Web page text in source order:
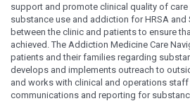
support and promote clinical quality of
substance use and addiction for HRSA and
between the clinic and patients to ensure
achieved. The Addiction Medicine Care
patients and their families regarding
develops and implements outreach to
and works with clinical and operations
communications and reporting for